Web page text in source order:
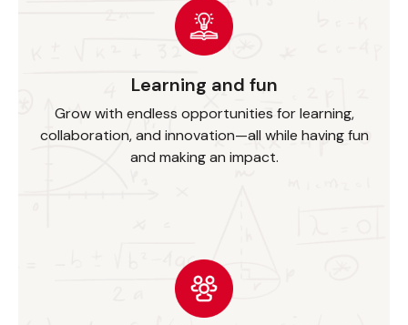
Learning and fun
Grow with endless opportunities for learning,
collaboration, and innovation—all while having fun
and making an impact.